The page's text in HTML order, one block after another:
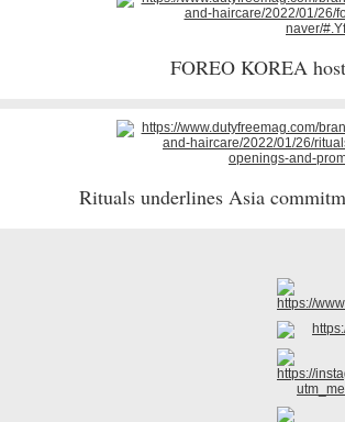
FOREO KOREA
Rituals underlines Asia